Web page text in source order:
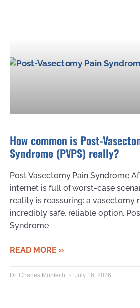
How common is Post-
Syndrome (PVPS) really?
Post Vasectomy Pain Syndrome
internet is full of worst-case
reality is reassuring: a vasectomy
incredibly safe, reliable option.
Syndrome
READ MORE »
Dr. Charles Monteith July 16, 2026